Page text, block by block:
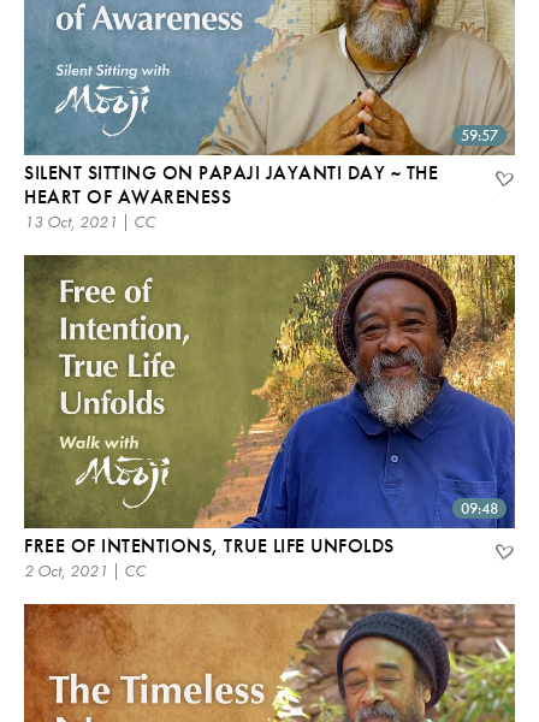
59:57
SILENT SITTING ON PAPAJI JAYANTI DAY ~ THE
HEART OF AWARENESS
13 Oct, 2021 | CC
09:48
FREE OF INTENTIONS, TRUE LIFE UNFOLDS
2 Oct, 2021 | CC